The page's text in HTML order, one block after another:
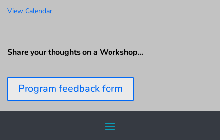
View Calendar
Share your thoughts on a Workshop…
Program feedback form